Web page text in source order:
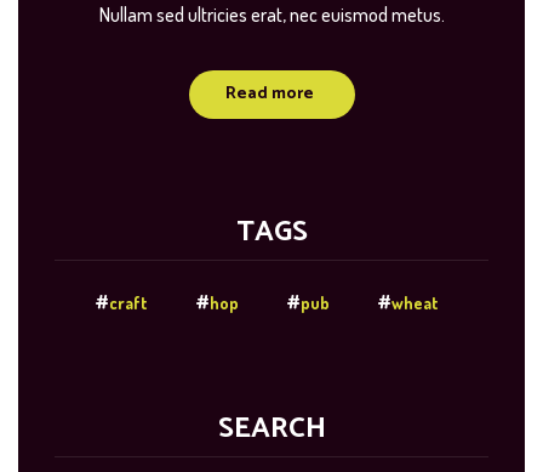
Nullam sed ultricies erat, nec euismod metus.
Read more
TAGS
craft hop pub wheat
SEARCH